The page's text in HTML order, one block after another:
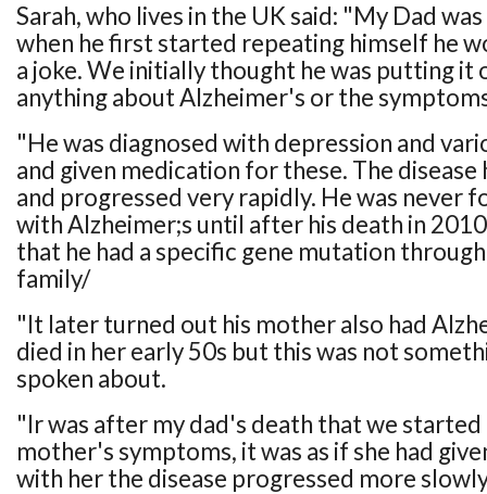
Sarah, who lives in the UK said: "My Dad
when he first started repeating himself he
a joke. We initially thought he was putting it
anything about Alzheimer's or the
"He was diagnosed with depression and
and given medication for these. The
and progressed very rapidly. He was never
with Alzheimer;s until after his death in
that he had a specific gene mutation
family/
"It later turned out his mother also had
died in her early 50s but this was not
spoken about.
"Ir was after my dad's death that we
mother's symptoms, it was as if she had
with her the disease progressed more